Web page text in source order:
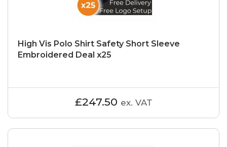
High Vis Polo Shirt Safety Short Sleeve
Embroidered Deal x25
£247.50 ex. VAT